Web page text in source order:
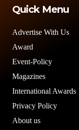
Quick Menu
Advertise With Us
Award
Event-Policy
Magazines
International Awards
Privacy Policy
About us